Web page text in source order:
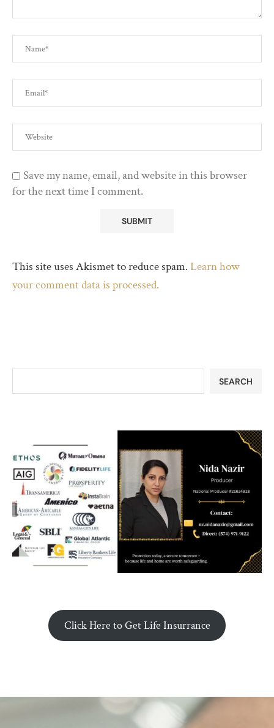
Save my name, email, and website in this browser
for the next time I comment.
This site uses Akismet to reduce spam.Learn how
your comment data is processed.
SEARCH
Click Here to Get Life Insurrance